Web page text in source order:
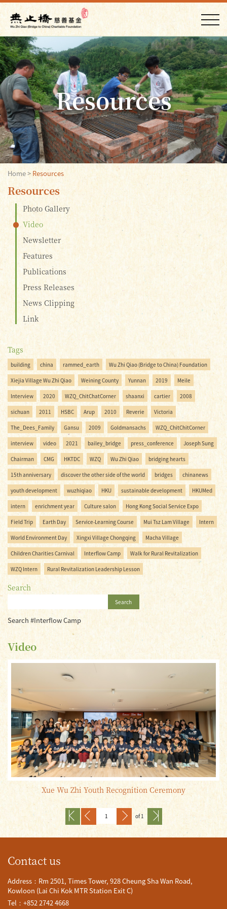
Resources
Home> Resources
Resources
Photo Gallery
Video
Newsletter
Features
Publications
Press Releases
News Clipping
Link
Tags
building china rammed_earth Wu Zhi Qiao (Bridge to China) Foundation
Xiejia Village Wu Zhi Qiao Weining County Yunnan 2019 Meile
Interview 2020 WZQ_ChitChatCorner shaanxi cartier 2008
sichuan 2011 HSBC Arup 2010 Reverie Victoria
The_Dees_Family Gansu 2009 Goldmansachs WZQ_ChitChitCorner
interview video 2021 bailey_bridge press_conference Joseph Sung
Chairman CMG HKTDC WZQ Wu Zhi Qiao bridging hearts
15th anniversary discover the other side of the world bridges chinanews
youth development wuzhiqiao HKU sustainable development HKUMed
intern enrichment year Culture salon Hong Kong Social Service Expo
Field Trip Earth Day Service-Learning Course Mui Tsz Lam Village Intern
World Environment Day Xingxi Village Chongqing Macha Village
Children Charities Carnival Interflow Camp Walk for Rural Revitalization
WZQ Intern Rural Revitalization Leadership Lesson
Search
Search
Search #Interflow Camp
Video
Xue Wu Zhi Youth Recognition Ceremony
of 1
Contact us
Address：Rm 2501, Times Tower, 928 Cheung Sha Wan Road,
Kowloon (Lai Chi Kok MTR Station Exit C)
Tel：+852 2742 4668